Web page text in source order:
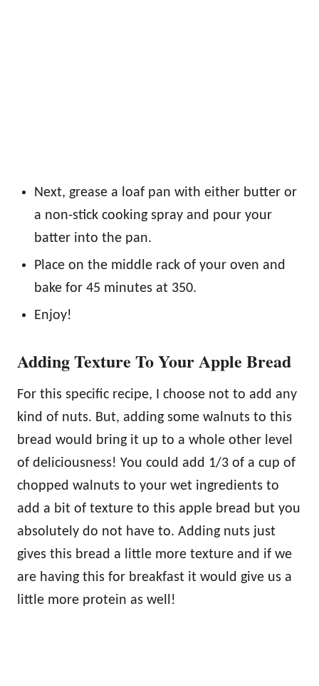
Next, grease a loaf pan with either butter or
a non-stick cooking spray and pour your
batter into the pan.
Place on the middle rack of your oven and
bake for 45 minutes at 350.
Enjoy!
Adding Texture To Your Apple Bread
For this specific recipe, I choose not to add any
kind of nuts. But, adding some walnuts to this
bread would bring it up to a whole other level
of deliciousness! You could add 1/3 of a cup of
chopped walnuts to your wet ingredients to
add a bit of texture to this apple bread but you
absolutely do not have to. Adding nuts just
gives this bread a little more texture and if we
are having this for breakfast it would give us a
little more protein as well!